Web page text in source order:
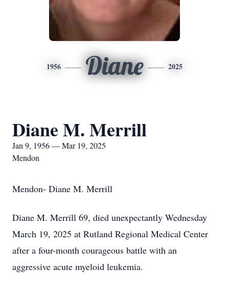
1956 Diane 2025
Diane M. Merrill
Jan 9, 1956 — Mar 19, 2025
Mendon
Mendon- Diane M. Merrill
Diane M. Merrill 69, died unexpectantly Wednesday
March 19, 2025 at Rutland Regional Medical Center
after a four-month courageous battle with an
aggressive acute myeloid leukemia.